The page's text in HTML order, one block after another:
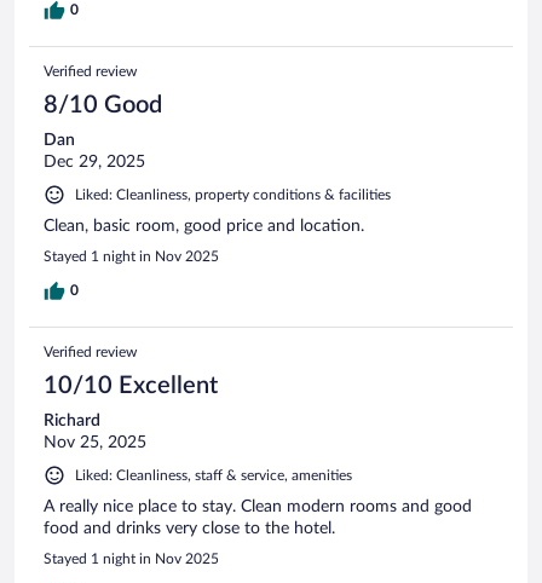
0
Verified review
8/10 Good
Dan
Dec 29, 2025
Liked: Cleanliness, property conditions & facilities
Clean, basic room, good price and location.
Stayed 1 night in Nov 2025
0
Verified review
10/10 Excellent
Richard
Nov 25, 2025
Liked: Cleanliness, staff & service, amenities
A really nice place to stay. Clean modern rooms and good
food and drinks very close to the hotel.
Stayed 1 night in Nov 2025